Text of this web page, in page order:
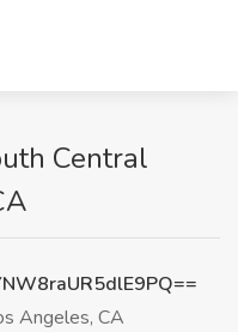
Central
Angeles, CA